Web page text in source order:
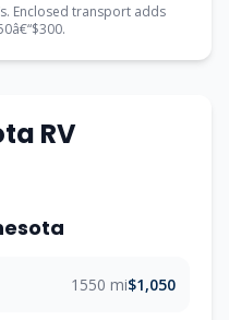
Enclosed transport adds
RV
1550 mi$1,050